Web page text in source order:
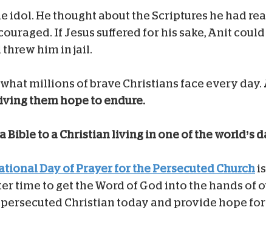
idol. He thought about the Scriptures he had
If Jesus suffered for his sake, Anit
him in jail.
millions of brave Christians face every day.
them hope to endure.
Bible to a Christian living in one of the world’s
Day of Prayer for the Persecuted Church
time to get the Word of God into the hands of
Christian today and provide hope